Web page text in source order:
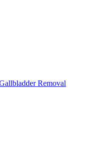
Removal